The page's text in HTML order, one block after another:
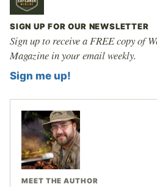
SIGN UP FOR OUR NEWSLETTER
Sign up to receive a FREE copy of
Magazine in your email weekly.
Sign me up!
MEET THE AUTHOR